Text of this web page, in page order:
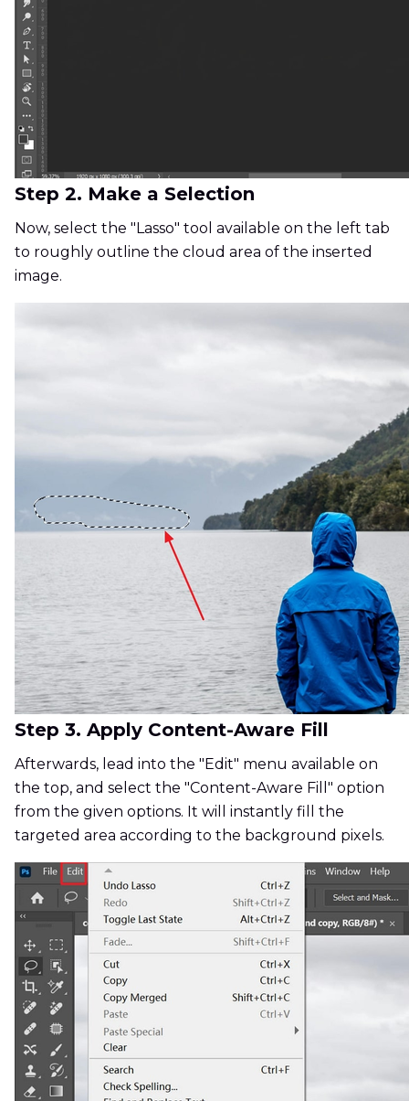
Step 2. Make a Selection
Now, select the "Lasso" tool available on the left tab
to roughly outline the cloud area of the inserted
image.
Step 3. Apply Content-Aware Fill
Afterwards, lead into the "Edit" menu available on
the top, and select the "Content-Aware Fill" option
from the given options. It will instantly fill the
targeted area according to the background pixels.